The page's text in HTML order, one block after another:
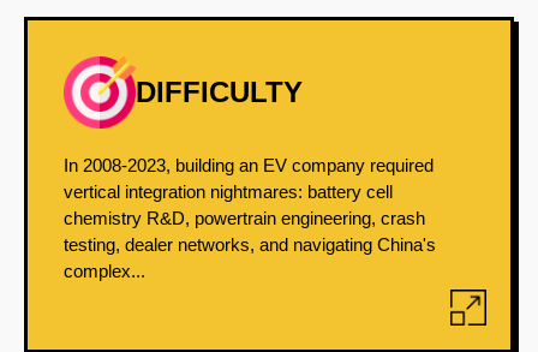
DIFFICULTY
In 2008-2023, building an EV company required
vertical integration nightmares: battery cell
chemistry R&D, powertrain engineering, crash
testing, dealer networks, and navigating China's
complex...